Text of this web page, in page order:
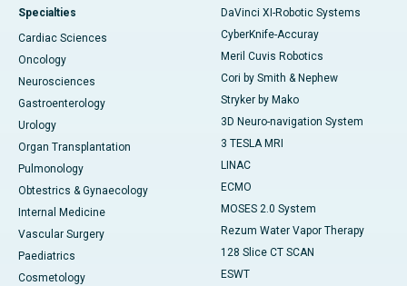
Specialties
Cardiac Sciences
Oncology
Neurosciences
Gastroenterology
Urology
Organ Transplantation
Pulmonology
Obtestrics & Gynaecology
Internal Medicine
Vascular Surgery
Paediatrics
Cosmetology
DaVinci XI-Robotic Systems
CyberKnife-Accuray
Meril Cuvis Robotics
Cori by Smith & Nephew
Stryker by Mako
3D Neuro-navigation System
3 TESLA MRI
LINAC
ECMO
MOSES 2.0 System
Rezum Water Vapor Therapy
128 Slice CT SCAN
ESWT